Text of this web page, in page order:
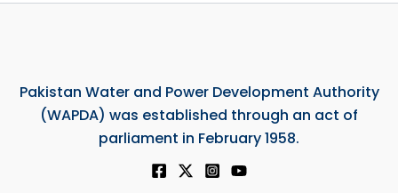
Pakistan Water and Power Development Authority
(WAPDA) was established through an act of
parliament in February 1958.